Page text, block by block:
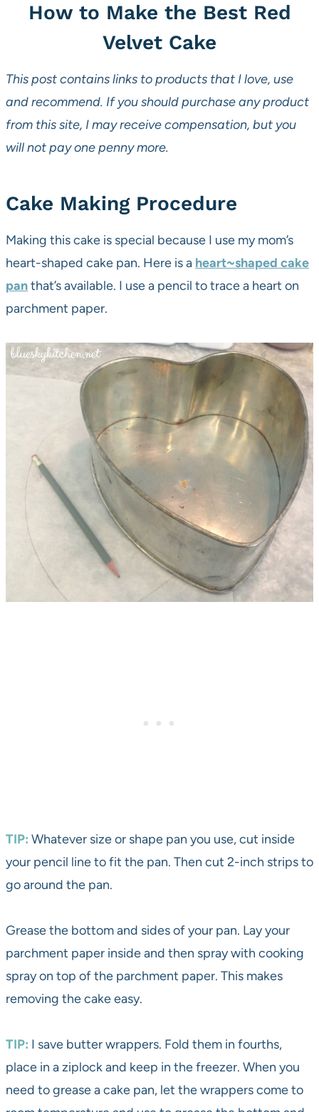
How to Make the Best Red
Velvet Cake
This post contains links to products that I love, use
and recommend. If you should purchase any product
from this site, I may receive compensation, but you
will not pay one penny more.
Cake Making Procedure
Making this cake is special because I use my mom’s
heart-shaped cake pan. Here is a heart~shaped cake
panthat’s available. I use a pencil to trace a heart on
parchment paper.
TIP: Whatever size or shape pan you use, cut inside
your pencil line to fit the pan. Then cut 2-inch strips to
go around the pan.
Grease the bottom and sides of your pan. Lay your
parchment paper inside and then spray with cooking
spray on top of the parchment paper. This makes
removing the cake easy.
TIP: I save butter wrappers. Fold them in fourths,
place in a ziplock and keep in the freezer. When you
need to grease a cake pan, let the wrappers come to